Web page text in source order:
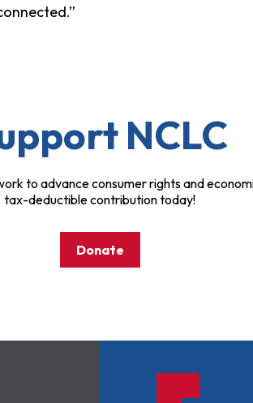
NCLC
to advance consumer rights and
tax-deductible contribution today!
Donate